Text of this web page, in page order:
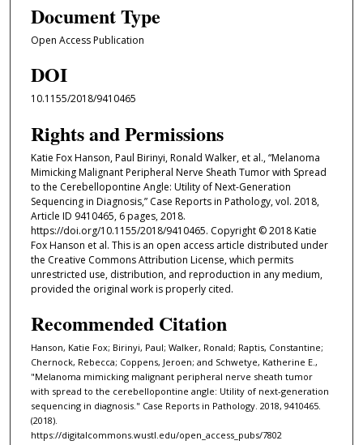
Document Type
Open Access Publication
DOI
10.1155/2018/9410465
Rights and Permissions
Katie Fox Hanson, Paul Birinyi, Ronald Walker, et al., “Melanoma
Mimicking Malignant Peripheral Nerve Sheath Tumor with Spread
to the Cerebellopontine Angle: Utility of Next-Generation
Sequencing in Diagnosis,” Case Reports in Pathology, vol. 2018,
Article ID 9410465, 6 pages, 2018.
https://doi.org/10.1155/2018/9410465. Copyright © 2018 Katie
Fox Hanson et al. This is an open access article distributed under
the Creative Commons Attribution License, which permits
unrestricted use, distribution, and reproduction in any medium,
provided the original work is properly cited.
Recommended Citation
Hanson, Katie Fox; Birinyi, Paul; Walker, Ronald; Raptis, Constantine;
Chernock, Rebecca; Coppens, Jeroen; and Schwetye, Katherine E.,
"Melanoma mimicking malignant peripheral nerve sheath tumor
with spread to the cerebellopontine angle: Utility of next-generation
sequencing in diagnosis." Case Reports in Pathology. 2018, 9410465.
(2018).
https://digitalcommons.wustl.edu/open_access_pubs/7802